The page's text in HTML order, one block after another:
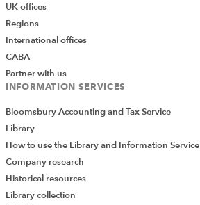
UK offices
Regions
International offices
CABA
Partner with us
INFORMATION SERVICES
Bloomsbury Accounting and Tax Service
Library
How to use the Library and Information Service
Company research
Historical resources
Library collection